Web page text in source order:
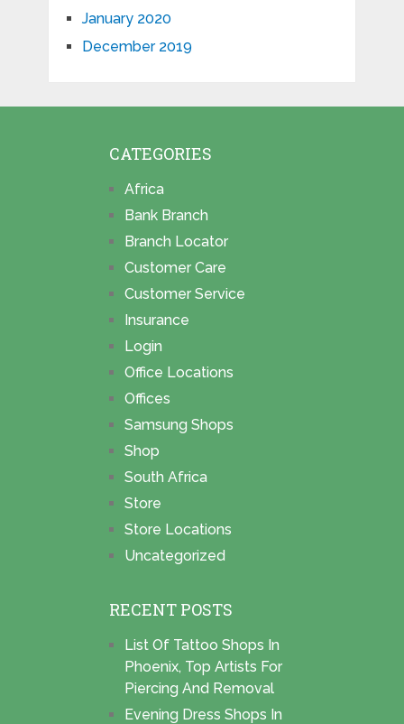
January 2020
December 2019
CATEGORIES
Africa
Bank Branch
Branch Locator
Customer Care
Customer Service
Insurance
Login
Office Locations
Offices
Samsung Shops
Shop
South Africa
Store
Store Locations
Uncategorized
RECENT POSTS
List Of Tattoo Shops In
Phoenix, Top Artists For
Piercing And Removal
Evening Dress Shops In